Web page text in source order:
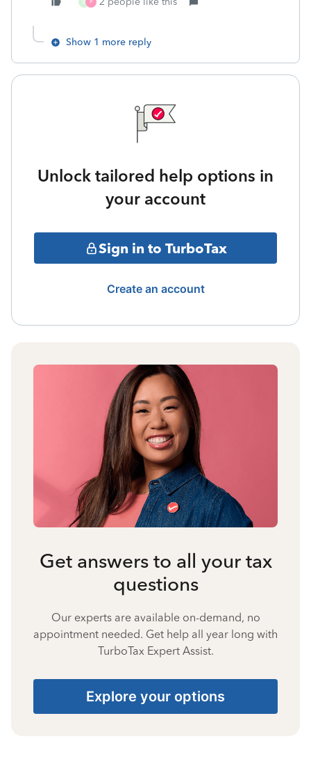
K P
Show 1 more reply
Unlock tailored help options in
your account
Sign in to TurboTax
Create an account
Get answers to all your tax
questions
Our experts are available on-demand, no
appointment needed. Get help all year long with
TurboTax Expert Assist.
Explore your options